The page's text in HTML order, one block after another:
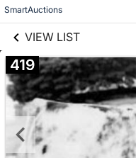
SmartAuctions
VIEW LIST
419